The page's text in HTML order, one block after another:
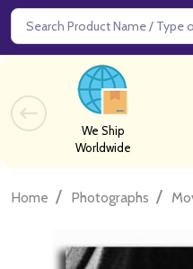
Search
We Ship
Worldwide
Home / Photographs /